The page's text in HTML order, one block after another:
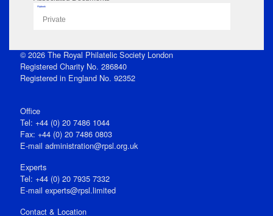
Flipbook
Private
© 2026 The Royal Philatelic Society London
Registered Charity No. 286840
Registered in England No. 92352
Office
Tel: +44 (0) 20 7486 1044
Fax: +44 (0) 20 7486 0803
E‑mail administration@rpsl.org.uk
Experts
Tel: +44 (0) 20 7935 7332
E-mail experts@rpsl.limited
Contact & Location